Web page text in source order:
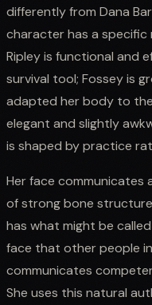
differently from Dana
character has a
Ripley is functional and
survival tool; Fossey is
adapted her body to
elegant and slightly
is shaped by practice
Her face
of strong bone
has what might be
face that other people
communicates
She uses this natural